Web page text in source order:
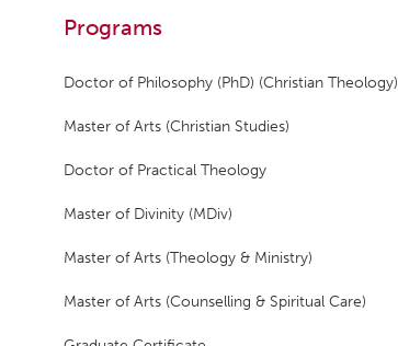
Programs
Doctor of Philosophy (PhD) (Christian Theology)
Master of Arts (Christian Studies)
Doctor of Practical Theology
Master of Divinity (MDiv)
Master of Arts (Theology & Ministry)
Master of Arts (Counselling & Spiritual Care)